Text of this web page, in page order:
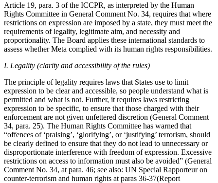
Article 19, para. 3 of the ICCPR, as interpreted by the Human
Rights Committee in General Comment No. 34, requires that where
restrictions on expression are imposed by a state, they must meet the
requirements of legality, legitimate aim, and necessity and
proportionality. The Board applies these international standards to
assess whether Meta complied with its human rights responsibilities.
I. Legality (clarity and accessibility of the rules)
The principle of legality requires laws that States use to limit
expression to be clear and accessible, so people understand what is
permitted and what is not. Further, it requires laws restricting
expression to be specific, to ensure that those charged with their
enforcement are not given unfettered discretion (General Comment
34, para. 25). The Human Rights Committee has warned that
“offences of ‘praising’, ‘glorifying’, or ‘justifying’ terrorism, should
be clearly defined to ensure that they do not lead to unnecessary or
disproportionate interference with freedom of expression. Excessive
restrictions on access to information must also be avoided” (General
Comment No. 34, at para. 46; see also: UN Special Rapporteur on
counter-terrorism and human rights at paras 36-37(Report